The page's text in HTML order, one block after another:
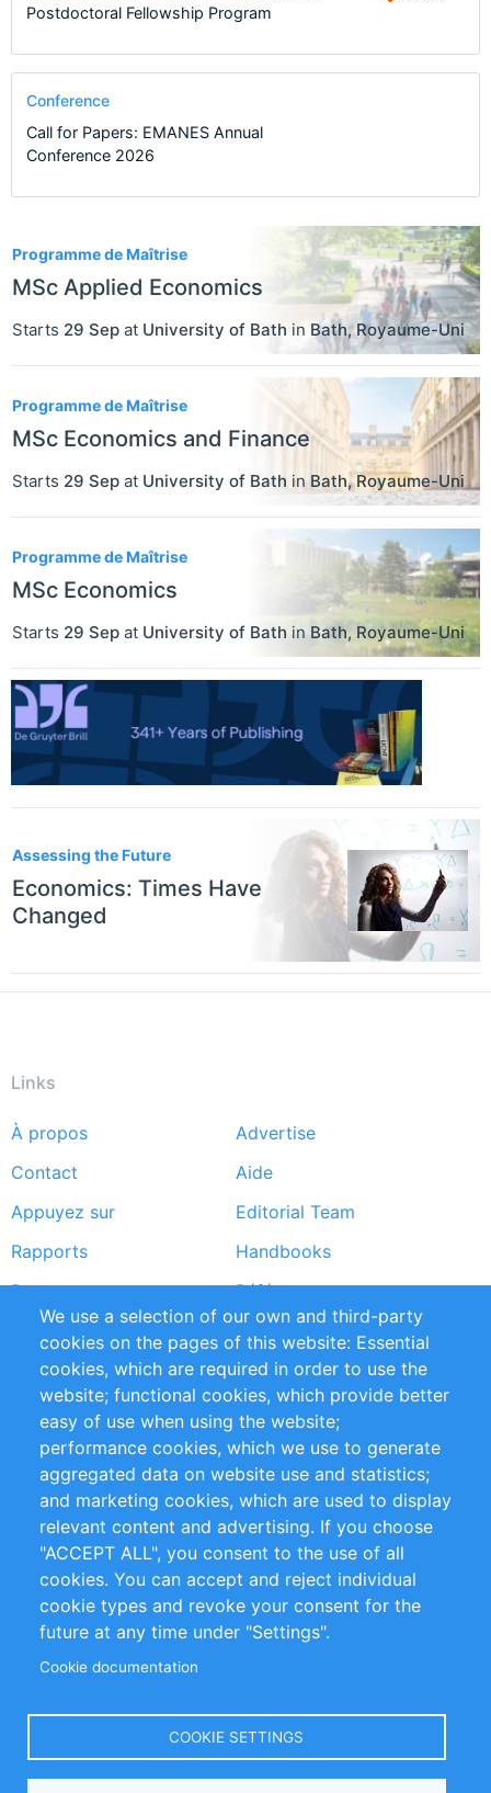
Programme de Maîtrise
MSc Applied Economics
Starts 29 Sep at University of Bath in Bath,Royaume-Uni
Programme de Maîtrise
MSc Economics and Finance
Starts 29 Sep at University of Bath in Bath,Royaume-Uni
Programme de Maîtrise
MSc Economics
Starts 29 Sep at University of Bath in Bath, Royaume-Uni
Assessing the Future
Economics: Times Have
Changed
Postdoctoral Fellowship Program
Conference
Call for Papers: EMANES Annual
Conference 2026
Links
Footer
menu
À propos
Advertise
Contact
Aide
Appuyez sur
Editorial Team
Rapports
Handbooks
Partners
Références
Flux RSS
Sustainability
Privacy Policy
Terms and Conditions
Impressum
Customer Support
+49 (0)30 - 2084712 50
info@inomics.com
Follow Us
Select
We use a selection of our own and third-party
cookies on the pages of this website: Essential
cookies, which are required in order to use the
website; functional cookies, which provide better
easy of use when using the website;
performance cookies, which we use to generate
aggregated data on website use and statistics;
and marketing cookies, which are used to display
relevant content and advertising. If you choose
"ACCEPT ALL", you consent to the use of all
cookies. You can accept and reject individual
cookie types and revoke your consent for the
future at any time under "Settings".
Cookie documentation
COOKIE SETTINGS